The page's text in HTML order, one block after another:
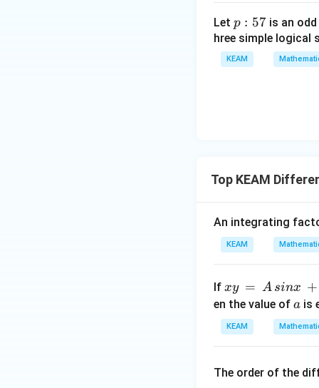
\l
ef
t
(x
tri
x}1
&1
&w
\\
1&
w&
{4}
\en
d
{v
tri
Let p
:
5
7
p : 57is an odd
hree simple
KEAM
Top KEAM
An integrating
KEAM
If x
y
\,
=
xy = A sinx +
en the value of a
a is
KEAM
The order of the